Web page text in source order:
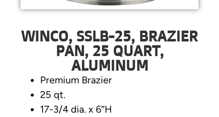
WINCO, SSLB-25, BRAZIER
PAN, 25 QUART,
ALUMINUM
Premium Brazier
25 qt.
17-3/4 dia. x 6″H